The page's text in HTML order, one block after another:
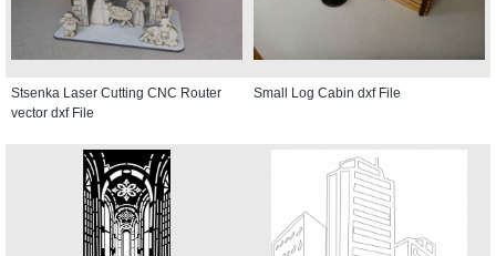
Stsenka Laser Cutting CNC Router
vector dxf File
Small Log Cabin dxf File